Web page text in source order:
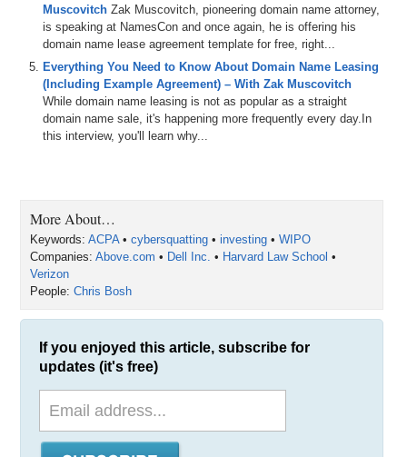
Muscovitch Zak Muscovitch, pioneering domain name attorney,
is speaking at NamesCon and once again, he is offering his
domain name lease agreement template for free, right...
Everything You Need to Know About Domain Name Leasing
(Including Example Agreement) – With Zak Muscovitch
While domain name leasing is not as popular as a straight
domain name sale, it's happening more frequently every day.In
this interview, you'll learn why...
More About…
Keywords:ACPA•cybersquatting •investing •WIPO
Companies:Above.com • Dell Inc. • Harvard Law School •
Verizon
People:Chris Bosh
If you enjoyed this article, subscribe for
updates (it's free)